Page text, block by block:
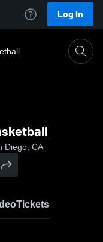
Log In
Diego, CA
Tickets